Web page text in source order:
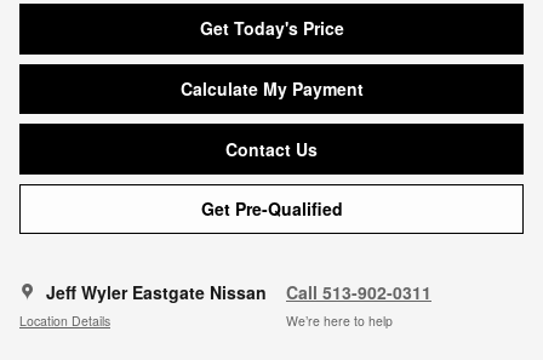
Get Today's Price
Calculate My Payment
Contact Us
Get Pre-Qualified
Jeff Wyler Eastgate Nissan
Location Details
Call 513-902-0311
We’re here to help